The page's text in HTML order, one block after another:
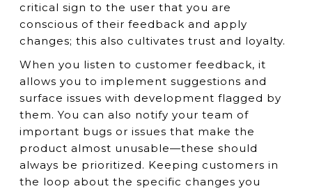
critical sign to the user that you are
conscious of their feedback and apply
changes; this also cultivates trust and loyalty.
When you listen to customer feedback, it
allows you to implement suggestions and
surface issues with development flagged by
them. You can also notify your team of
important bugs or issues that make the
product almost unusable—these should
always be prioritized. Keeping customers in
the loop about the specific changes you